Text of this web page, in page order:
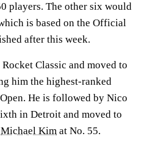
players. The other six would
is based on the Official
after this week.
Classic and moved to
him the highest-ranked
He is followed by Nico
in Detroit and moved to
Michael Kim at No. 55.